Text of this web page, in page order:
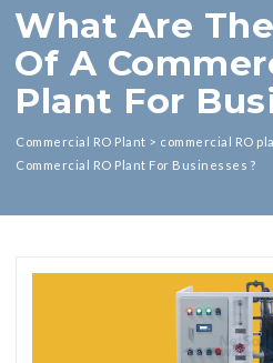
What Are
Of A
Plant For
Commercial RO Plant > commercial RO
Commercial RO Plant For Businesses ?